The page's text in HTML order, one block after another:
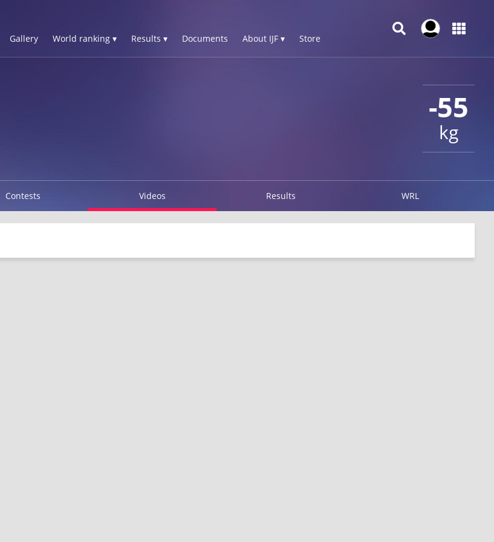
Gallery World ranking ▾ Results ▾ Documents About IJF ▾ Store
-55
kg
Contests Videos Results WRL